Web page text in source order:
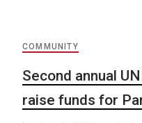
COMMUNITY
Second annual
raise funds for